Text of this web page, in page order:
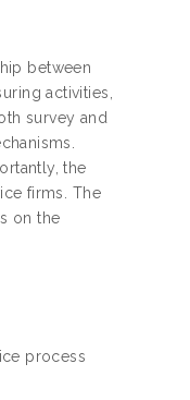
between
activities,
survey and
the
firms. The
on the
process